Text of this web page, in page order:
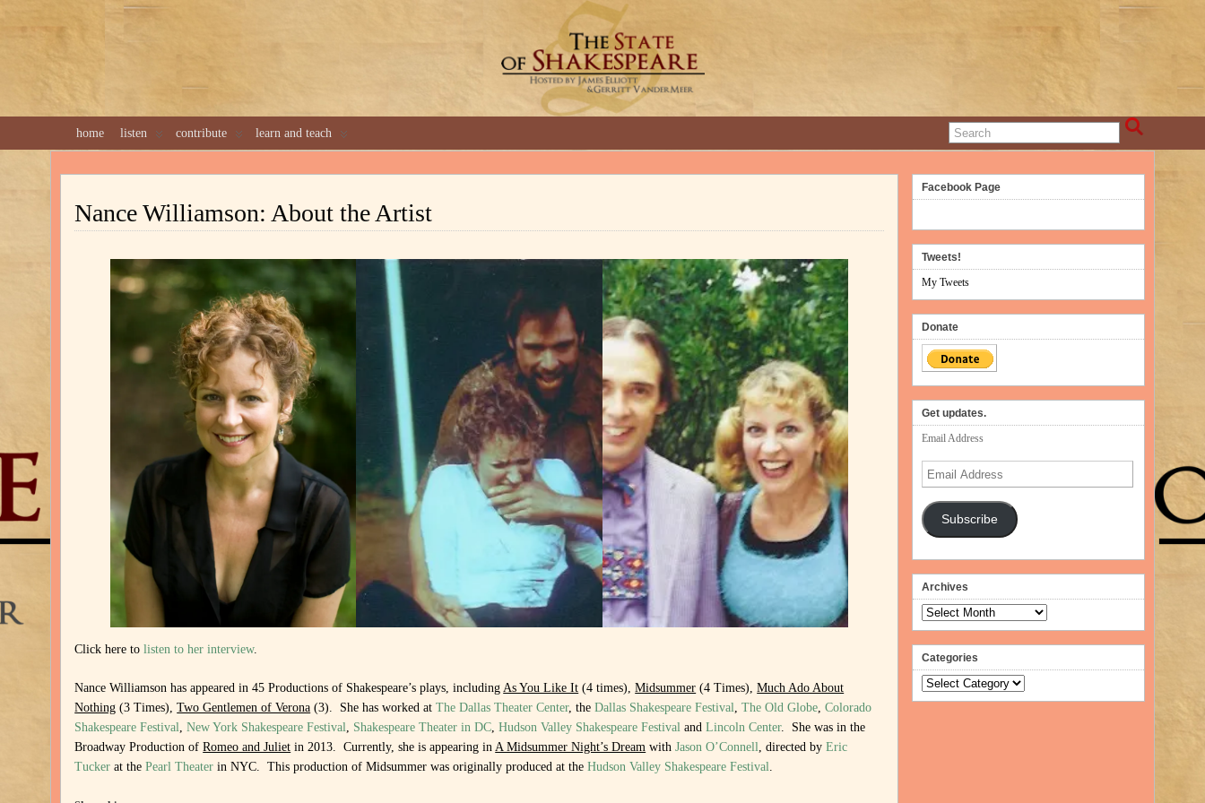
GREAT INTERVIEWS WITH GREAT ARTISTS.
home listen contribute learn and teach
Nance Williamson: About the Artist
Click here tolisten to her interview.
Nance Williamson has appeared in 45 Productions of Shakespeare’s plays, includingAs You Like It (4 times),Midsummer (4 Times),Much Ado About
Nothing (3 Times),Two Gentlemen of Verona (3). She has worked atThe Dallas Theater Center, theDallas Shakespeare Festival,The Old Globe,Colorado
Shakespeare Festival,New York Shakespeare Festival, Shakespeare Theater in DC,Hudson Valley Shakespeare Festival andLincoln Center.
She was in the
Broadway Production ofRomeo and Juliet in 2013. Currently, she is appearing inA Midsummer Night’s Dream withJason O’Connell, directed byEric
Tucker at thePearl Theater in NYC. This production of Midsummer was originally produced at theHudson Valley Shakespeare Festival.
Facebook Page
Tweets!
My Tweets
Donate
Get updates.
Email Address
Email
Address
Subscribe
Archives
Archives
Categories
Categories